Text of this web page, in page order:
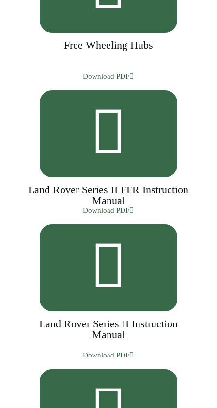
Free Wheeling Hubs
Download PDF
Land Rover Series II FFR Instruction
Manual
Download PDF
Land Rover Series II Instruction
Manual
Download PDF